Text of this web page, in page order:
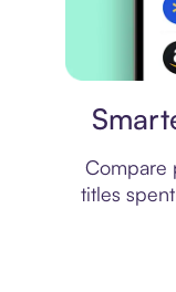
Compare
titles